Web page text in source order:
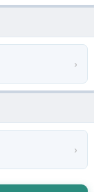
›
›